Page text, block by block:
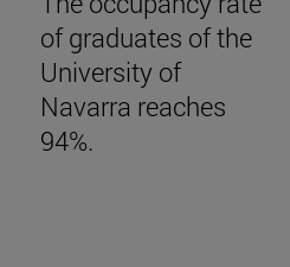
of graduates of the
University of
Navarra reaches
94%.